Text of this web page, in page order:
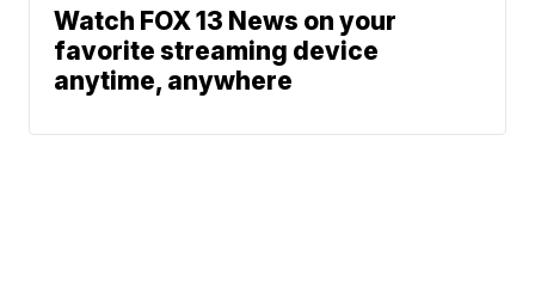
Watch FOX 13 News on your
favorite streaming device
anytime, anywhere